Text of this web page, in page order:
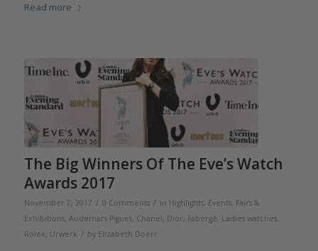
Read more
The Big Winners Of The Eve’s Watch
Awards 2017
November 7, 2017 / 0 Comments / in Highlights, Events, Fairs &
Exhibitions, Audemars Piguet, Chanel, Dior, Fabergé, Ladies watches,
Rolex, Urwerk / by Elizabeth Doerr